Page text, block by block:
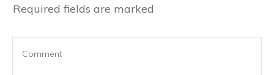
Required fields are marked